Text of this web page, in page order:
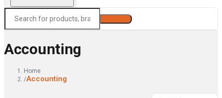
Accounting
Home
/Accounting